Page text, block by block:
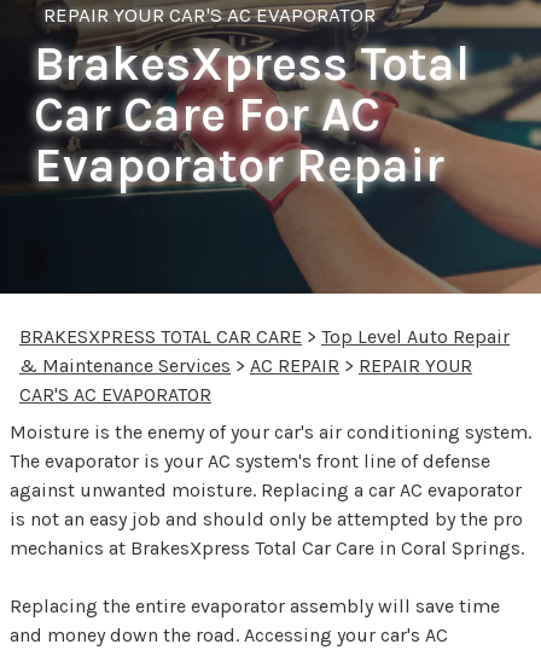
REPAIR YOUR CAR'S AC EVAPORATOR
BrakesXpress Total
Car Care For AC
Evaporator Repair
BRAKESXPRESS TOTAL CAR CARE > Top Level Auto Repair
& Maintenance Services > AC REPAIR > REPAIR YOUR
CAR'S AC EVAPORATOR
Moisture is the enemy of your car's air conditioning system.
The evaporator is your AC system's front line of defense
against unwanted moisture. Replacing a car AC evaporator
is not an easy job and should only be attempted by the pro
mechanics at BrakesXpress Total Car Care in Coral Springs.
Replacing the entire evaporator assembly will save time
and money down the road. Accessing your car's AC